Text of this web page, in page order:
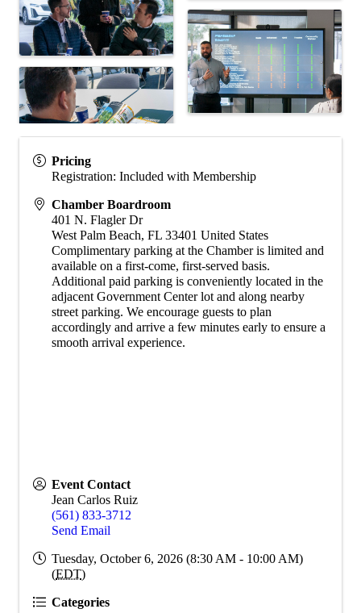
Pricing
Registration: Included with Membership
Chamber Boardroom
401 N. Flagler Dr
West Palm Beach, FL 33401 United States
Complimentary parking at the Chamber is limited and
available on a first-come, first-served basis.
Additional paid parking is conveniently located in the
adjacent Government Center lot and along nearby
street parking. We encourage guests to plan
accordingly and arrive a few minutes early to ensure a
smooth arrival experience.
Event Contact
Jean Carlos Ruiz
(561) 833-3712
Send Email
Tuesday, October 6, 2026 (8:30 AM - 10:00 AM)
(EDT)
Categories